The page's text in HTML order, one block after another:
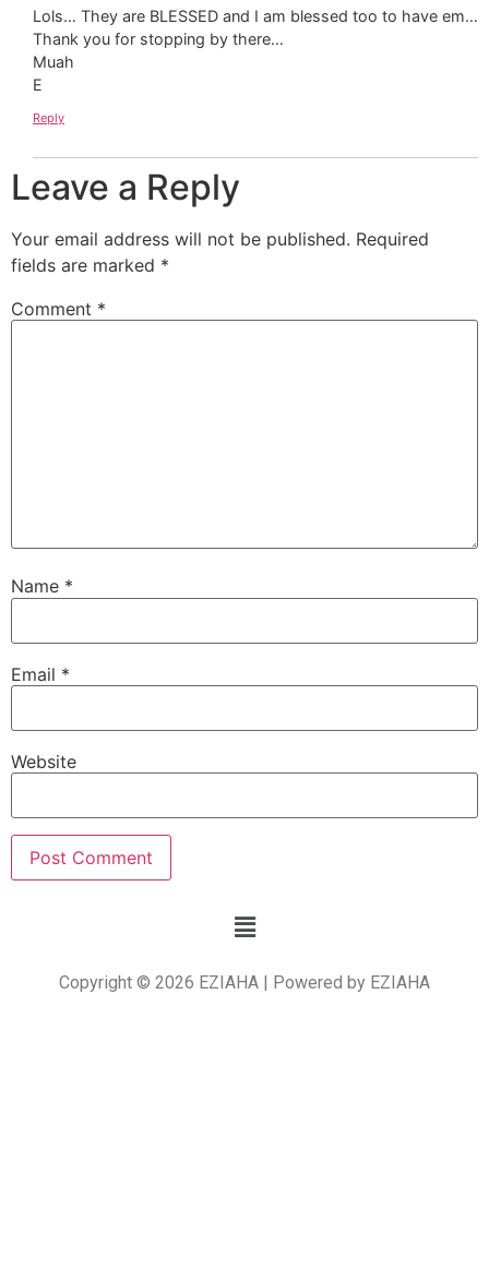
Lols… They are BLESSED and I am blessed too to have em…
Thank you for stopping by there…
Muah
E
Reply
Leave a Reply
Your email address will not be published. Required
fields are marked *
Comment *
Name *
Email *
Website
Copyright © 2026 EZIAHA | Powered by EZIAHA